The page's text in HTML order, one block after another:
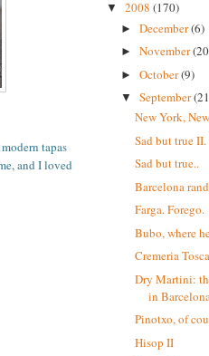
tapas
and I loved
▼ 2008 (170)
► December(6)
► November
► October(9)
▼ September
New York,
Sad but true II.
Sad but true..
Barcelona
Farga. Forego.
Bubo, where
Cremeria
Dry Martini:
in
Pinotxo, of
Hisop II